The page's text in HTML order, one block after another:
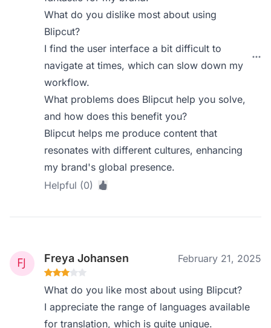
What do you dislike most about using
Blipcut?
I find the user interface a bit difficult to
navigate at times, which can slow down my
workflow.
What problems does Blipcut help you solve,
and how does this benefit you?
Blipcut helps me produce content that
resonates with different cultures, enhancing
my brand's global presence.
Helpful (0)
Freya Johansen February 21, 2025
What do you like most about using Blipcut?
I appreciate the range of languages available
for translation, which is quite unique.